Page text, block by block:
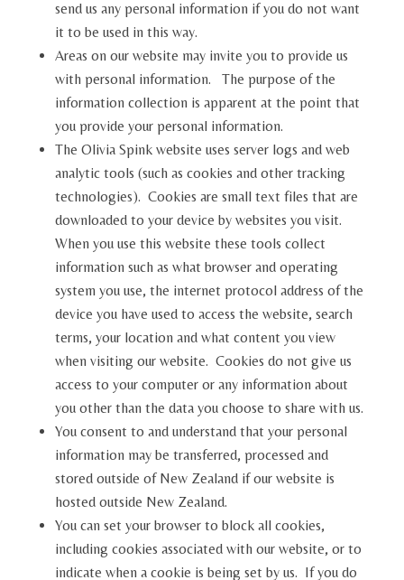
send us any personal information if you do not want
it to be used in this way.
Areas on our website may invite you to provide us
with personal information. The purpose of the
information collection is apparent at the point that
you provide your personal information.
The Olivia Spink website uses server logs and web
analytic tools (such as cookies and other tracking
technologies). Cookies are small text files that are
downloaded to your device by websites you visit.
When you use this website these tools collect
information such as what browser and operating
system you use, the internet protocol address of the
device you have used to access the website, search
terms, your location and what content you view
when visiting our website. Cookies do not give us
access to your computer or any information about
you other than the data you choose to share with us.
You consent to and understand that your personal
information may be transferred, processed and
stored outside of New Zealand if our website is
hosted outside New Zealand.
You can set your browser to block all cookies,
including cookies associated with our website, or to
indicate when a cookie is being set by us. If you do